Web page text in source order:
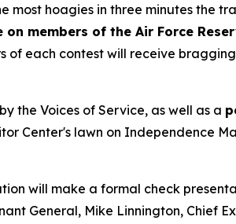
most hoagies in three minutes the
members of the Air Force
of each contest will receive
the Voices of Service, as well as a
Center's lawn on Independence
will make a formal check
General, Mike Linnington, Chief